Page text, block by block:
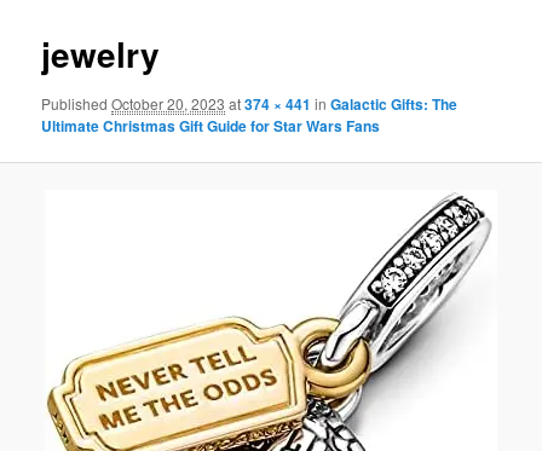
content
jewelry
PublishedOctober 20, 2023 at374 × 441 inGalactic Gifts: The
Ultimate Christmas Gift Guide for Star Wars Fans